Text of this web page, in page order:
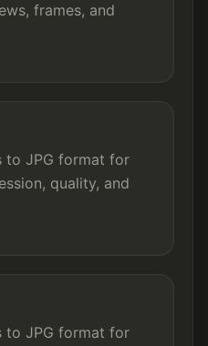
frames, and
to JPG format for
quality, and
to JPG format for